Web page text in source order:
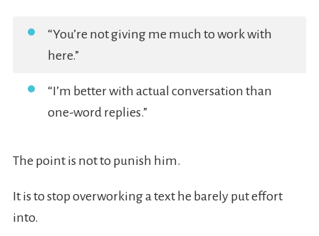
“You’re not giving me much to work with
here.”
“I’m better with actual conversation than
one-word replies.”
The point is not to punish him.
It is to stop overworking a text he barely put effort
into.